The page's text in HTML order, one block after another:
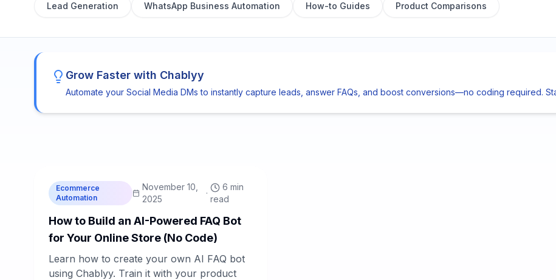
Lead Generation WhatsApp Business Automation How-to Guides Product Comparisons
Grow Faster with Chablyy
Automate your Social Media DMs to instantly capture leads, answer FAQs, and boost conversions—no coding required.
Ecommerce
Automation
November 10,
2025
·
6 min
read
How to Build an AI-Powered FAQ Bot
for Your Online Store (No Code)
Learn how to create your own AI FAQ bot
using Chablyy. Train it with your product